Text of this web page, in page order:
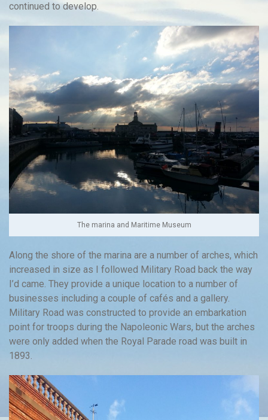
continued to develop.
The marina and Maritime Museum
Along the shore of the marina are a number of arches, which
increased in size as I followed Military Road back the way
I’d came. They provide a unique location to a number of
businesses including a couple of cafés and a gallery.
Military Road was constructed to provide an embarkation
point for troops during the Napoleonic Wars, but the arches
were only added when the Royal Parade road was built in
1893.